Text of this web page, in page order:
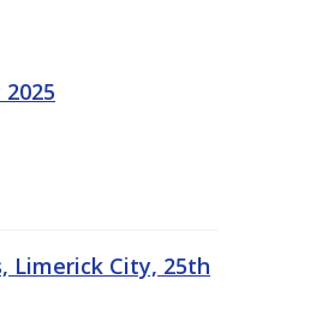
Limerick City, 25th